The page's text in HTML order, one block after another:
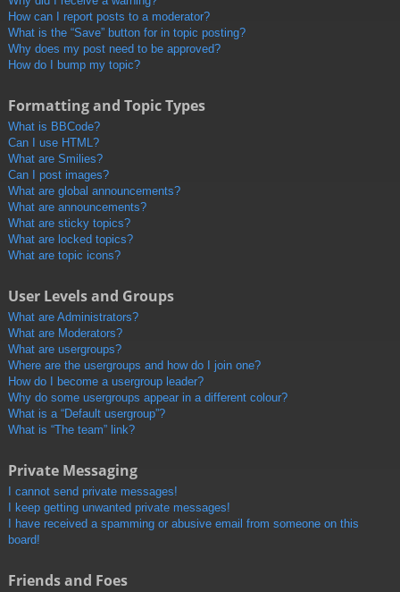
How can I report posts to a moderator?
What is the “Save” button for in topic posting?
Why does my post need to be approved?
How do I bump my topic?
Formatting and Topic Types
What is BBCode?
Can I use HTML?
What are Smilies?
Can I post images?
What are global announcements?
What are announcements?
What are sticky topics?
What are locked topics?
What are topic icons?
User Levels and Groups
What are Administrators?
What are Moderators?
What are usergroups?
Where are the usergroups and how do I join one?
How do I become a usergroup leader?
Why do some usergroups appear in a different colour?
What is a “Default usergroup”?
What is “The team” link?
Private Messaging
I cannot send private messages!
I keep getting unwanted private messages!
I have received a spamming or abusive email from someone on this
board!
Friends and Foes